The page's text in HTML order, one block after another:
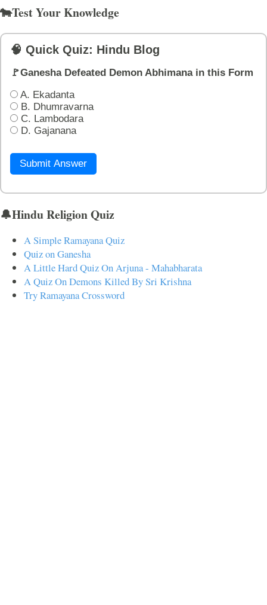
🐄Test Your Knowledge
🧠 Quick Quiz: Hindu Blog
🚩Ganesha Defeated Demon Abhimana in this Form
A. Ekadanta
B. Dhumravarna
C. Lambodara
D. Gajanana
Submit Answer
🔔Hindu Religion Quiz
A Simple Ramayana Quiz
Quiz on Ganesha
A Little Hard Quiz On Arjuna - Mahabharata
A Quiz On Demons Killed By Sri Krishna
Try Ramayana Crossword